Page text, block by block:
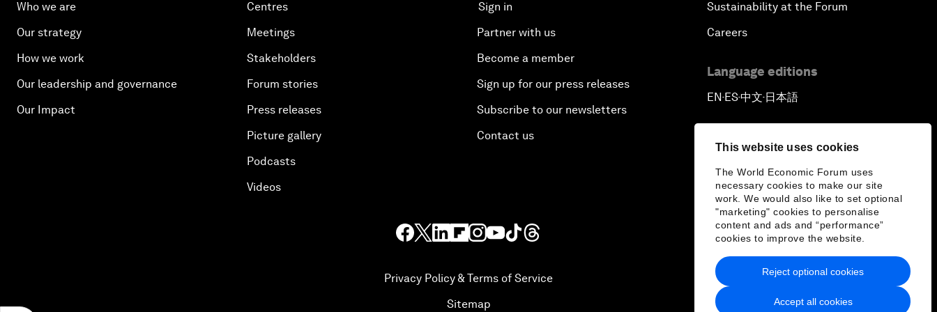
This website uses cookies
The World Economic Forum uses
necessary cookies to make our site
work. We would also like to set optional
"marketing" cookies to personalise
content and ads and “performance”
cookies to improve the website.
Accept all cookies
Reject optional cookies
Who we are
Our strategy
How we work
Our leadership and governance
Our Impact
Centres
Meetings
Stakeholders
Forum stories
Press releases
Picture gallery
Podcasts
Videos
Sign in
Partner with us
Become a member
Sign up for our press releases
Subscribe to our newsletters
Contact us
Sustainability at the Forum
Careers
Language editions
EN ▪ ES▪中文▪ 日本語
Privacy Policy & Terms of Service
Sitemap